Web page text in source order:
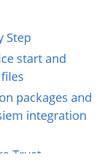
Step
start and
packages and
integration
Trust